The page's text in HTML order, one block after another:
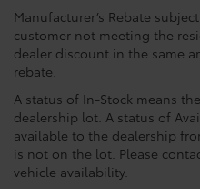
Manufacturer’s Rebate
customer not meeting the
dealer discount in the same
rebate.
A status of In-Stock means
dealership lot. A status of
available to the dealership
is not on the lot. Please
vehicle availability.